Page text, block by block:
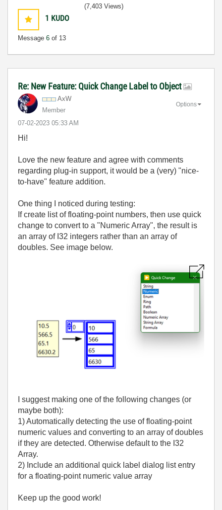
1 KUDO
Message 6 of 13
(7,403 Views)
Re: New Feature: Quick Change Label to Object
AxW
Member
‎07-02-2023 05:33 AM
Options
Hi!
Love the new feature and agree with comments
regarding plug-in support, it would be a (very) "nice-
to-have" feature addition.
One thing I noticed during testing:
If create list of floating-point numbers, then use quick
change to convert to a "Numeric Array", the result is
an array of I32 integers rather than an array of
doubles. See image below.
I suggest making one of the following changes (or
maybe both):
1) Automatically detecting the use of floating-point
numeric values and converting to an array of doubles
if they are detected. Otherwise default to the I32
Array.
2) Include an additional quick label dialog list entry
for a floating-point numeric value array
Keep up the good work!